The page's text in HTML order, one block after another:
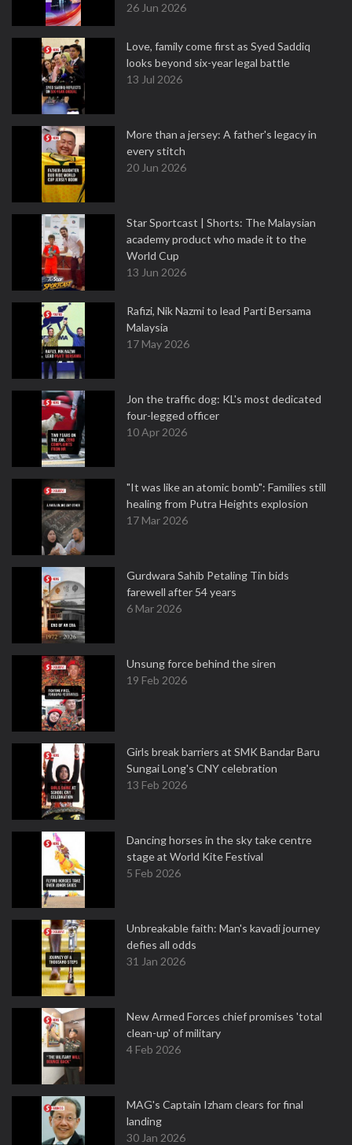
26 Jun 2026
Love, family come first as Syed Saddiq
looks beyond six-year legal battle
13 Jul 2026
More than a jersey: A father's legacy in
every stitch
20 Jun 2026
Star Sportcast | Shorts: The Malaysian
academy product who made it to the
World Cup
13 Jun 2026
Rafizi, Nik Nazmi to lead Parti Bersama
Malaysia
17 May 2026
Jon the traffic dog: KL's most dedicated
four-legged officer
10 Apr 2026
"It was like an atomic bomb": Families still
healing from Putra Heights explosion
17 Mar 2026
Gurdwara Sahib Petaling Tin bids
farewell after 54 years
6 Mar 2026
Unsung force behind the siren
19 Feb 2026
Girls break barriers at SMK Bandar Baru
Sungai Long's CNY celebration
13 Feb 2026
Dancing horses in the sky take centre
stage at World Kite Festival
5 Feb 2026
Unbreakable faith: Man's kavadi journey
defies all odds
31 Jan 2026
New Armed Forces chief promises 'total
clean-up' of military
4 Feb 2026
MAG's Captain Izham clears for final
landing
30 Jan 2026